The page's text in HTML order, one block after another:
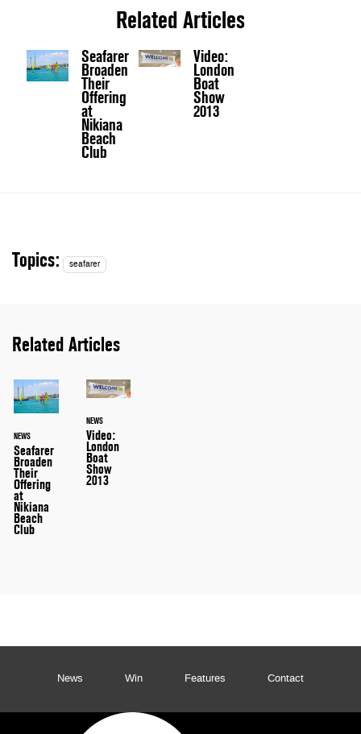
Related Articles
Seafarer
Broaden
Their
Offering
at
Nikiana
Beach
Club
Video:
London
Boat
Show
2013
Topics: seafarer
Related Articles
NEWS
Seafarer
Broaden
Their
Offering
at
Nikiana
Beach
Club
NEWS
Video:
London
Boat
Show
2013
News Win Features Contact